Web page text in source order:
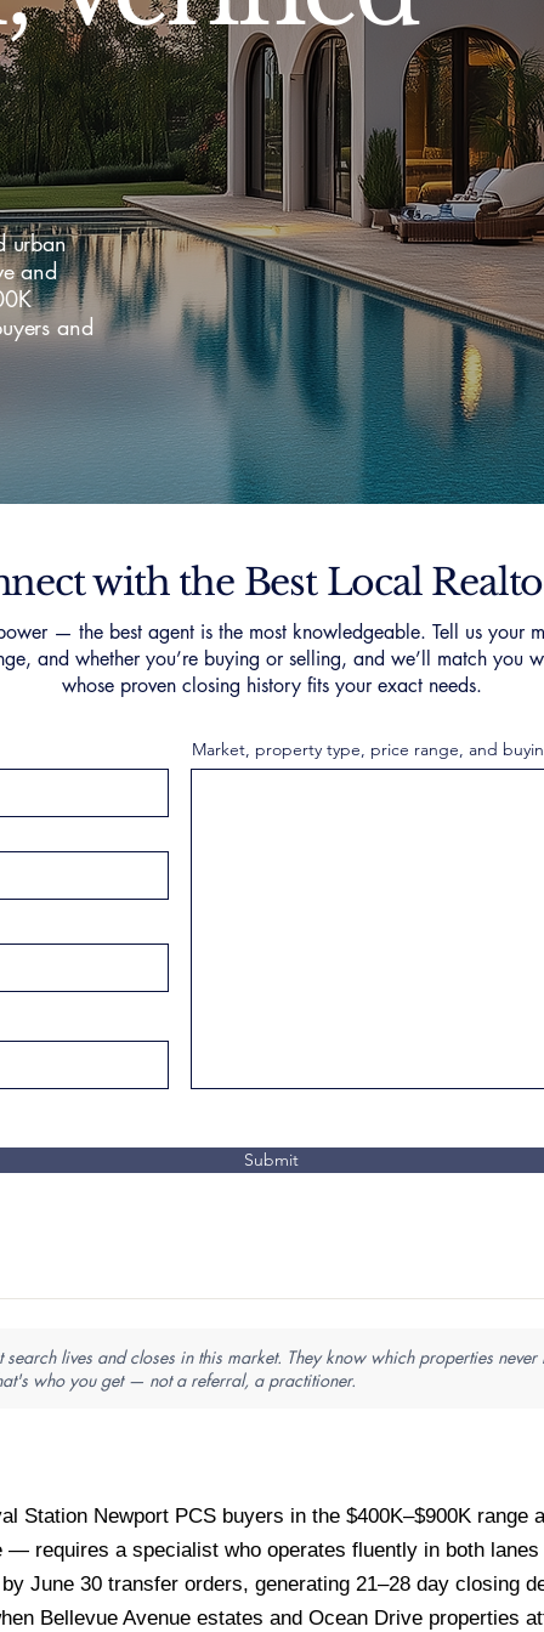
urban
and
and
with the Best Local
— the best agent is the most knowledgeable. Tell us your
and whether you’re buying or selling, and we’ll match you
whose proven closing history fits your exact needs.
Market, property type, price range, and
Submit
lives and closes in this market. They know which properties
who you get — not a referral, a practitioner.
Station Newport PCS buyers in the $400K–$900K range
— requires a specialist who operates fluently in both
June 30 transfer orders, generating 21–28 day closing
Bellevue Avenue estates and Ocean Drive properties